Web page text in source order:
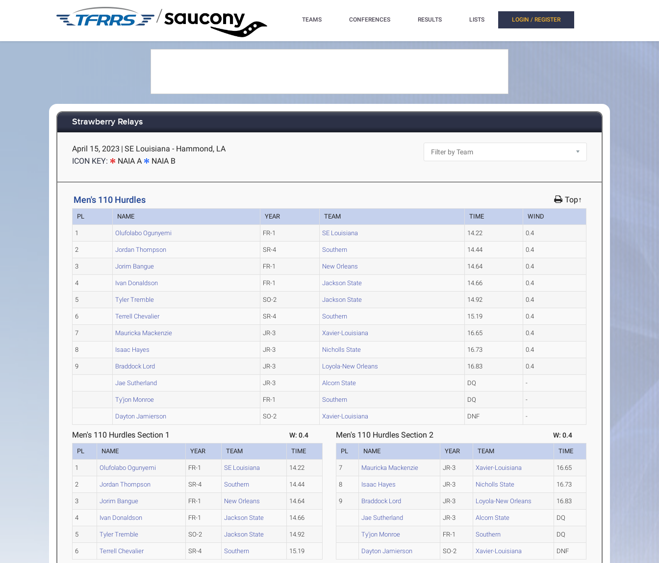
/ TEAMS CONFERENCES RESULTS LISTS LOGIN / REGISTER
Strawberry Relays
April 15, 2023 | SE Louisiana - Hammond, LA
ICON KEY:
NAIA A NAIA B
Men's 110 Hurdles Top↑
PL NAME YEAR TEAM TIME WIND
1 Olufolabo Ogunyemi FR-1 SE Louisiana 14.22 0.4
2 Jordan Thompson SR-4 Southern 14.44 0.4
3 Jorim Bangue FR-1 New Orleans 14.64 0.4
4 Ivan Donaldson FR-1 Jackson State 14.66 0.4
5 Tyler Tremble SO-2 Jackson State 14.92 0.4
6 Terrell Chevalier SR-4 Southern 15.19 0.4
7 Mauricka Mackenzie JR-3 Xavier-Louisiana 16.65 0.4
8 Isaac Hayes JR-3 Nicholls State 16.73 0.4
9 Braddock Lord JR-3 Loyola-New Orleans 16.83 0.4
Jae Sutherland JR-3 Alcorn State DQ -
Ty'jon Monroe FR-1 Southern DQ -
Dayton Jamierson SO-2 Xavier-Louisiana DNF -
Men's 110 Hurdles Section 1 W: 0.4
PL NAME YEAR TEAM TIME
1 Olufolabo Ogunyemi FR-1 SE Louisiana 14.22
2 Jordan Thompson SR-4 Southern 14.44
3 Jorim Bangue FR-1 New Orleans 14.64
4 Ivan Donaldson FR-1 Jackson State 14.66
5 Tyler Tremble SO-2 Jackson State 14.92
6 Terrell Chevalier SR-4 Southern 15.19
Men's 110 Hurdles Section 2 W: 0.4
PL NAME YEAR TEAM TIME
7 Mauricka Mackenzie JR-3 Xavier-Louisiana 16.65
8 Isaac Hayes JR-3 Nicholls State 16.73
9 Braddock Lord JR-3 Loyola-New Orleans 16.83
Jae Sutherland JR-3 Alcorn State DQ
Ty'jon Monroe FR-1 Southern DQ
Dayton Jamierson SO-2 Xavier-Louisiana DNF